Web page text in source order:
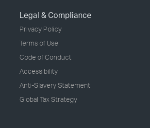
Legal & Compliance
Privacy Policy
Terms of Use
Code of Conduct
Accessibility
Anti-Slavery Statement
Global Tax Strategy